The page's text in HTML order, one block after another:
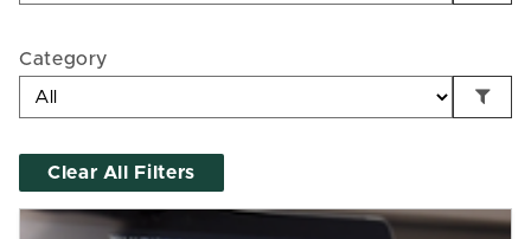
Category
Clear All Filters